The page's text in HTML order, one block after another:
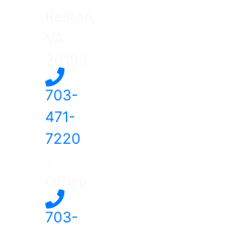
703-
471-
7220
703-